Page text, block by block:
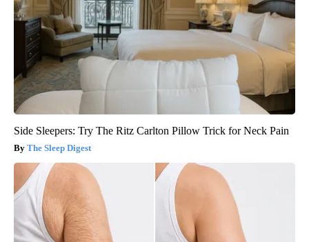
Side Sleepers: Try The Ritz Carlton Pillow Trick for Neck Pain
The Sleep Digest